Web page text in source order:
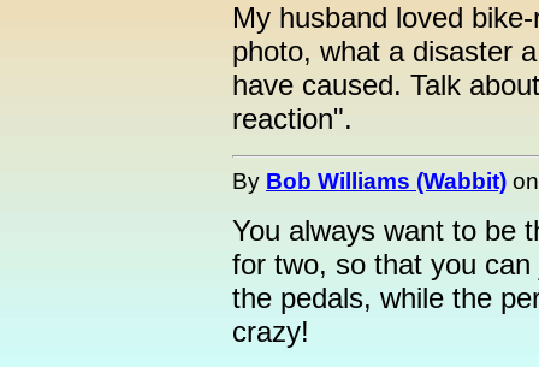
My husband loved
photo, what a disaster
have caused. Talk
reaction".
By Bob Williams (Wabbit)
You always want to be
for two, so that you
the pedals, while the
crazy!